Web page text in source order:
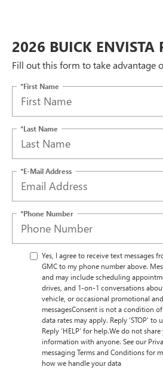
2026 BUICK ENVISTA
Fill out this form to take advantage
*First Name
*Last Name
*E-Mail Address
*Phone Number
Yes, I agree to receive text messages
GMC to my phone number above.
and may include scheduling
drives, and 1-on-1 conversations
vehicle, or occasional promotional
messagesConsent is not a condition
data rates may apply. Reply ‘STOP’
Reply ‘HELP’ for help.We do not
information with anyone. See our
messaging Terms and Conditions for
how we handle your data